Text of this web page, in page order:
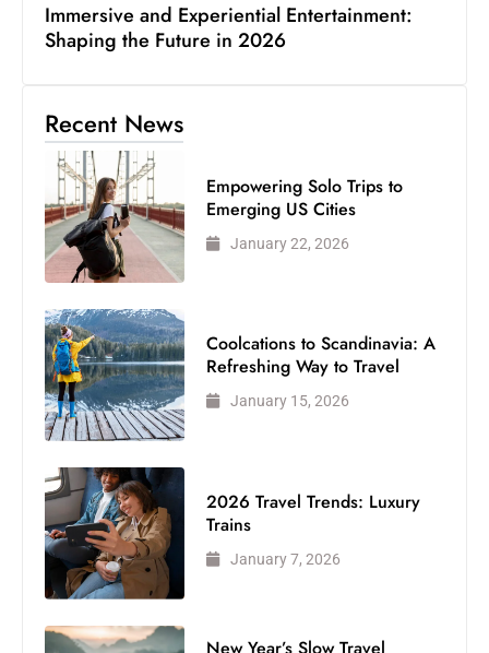
Immersive and Experiential Entertainment:
Shaping the Future in 2026
Recent News
Empowering Solo Trips to
Emerging US Cities
January 22, 2026
Coolcations to Scandinavia: A
Refreshing Way to Travel
January 15, 2026
2026 Travel Trends: Luxury
Trains
January 7, 2026